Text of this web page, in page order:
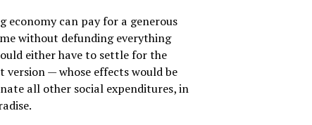
economy can pay for a generous
without defunding everything
either have to settle for the
version — whose effects would be
all other social expenditures, in